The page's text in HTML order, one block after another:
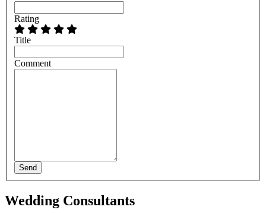
Rating
Title
Comment
Send
Wedding Consultants